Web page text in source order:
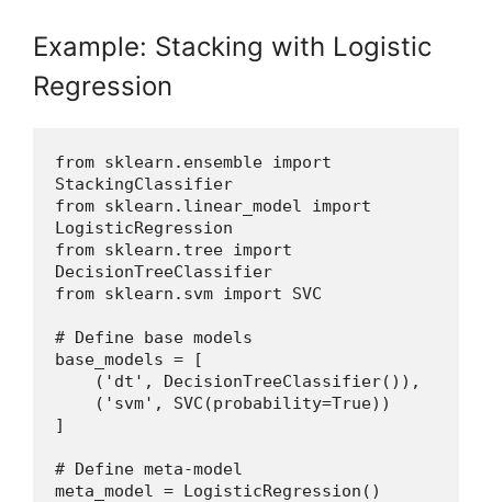
Example: Stacking with Logistic
Regression
from sklearn.ensemble import
StackingClassifier
from sklearn.linear_model import
LogisticRegression
from sklearn.tree import
DecisionTreeClassifier
from sklearn.svm import SVC
# Define base models
base_models = [
    ('dt', DecisionTreeClassifier()),
    ('svm', SVC(probability=True))
]
# Define meta-model
meta_model = LogisticRegression()